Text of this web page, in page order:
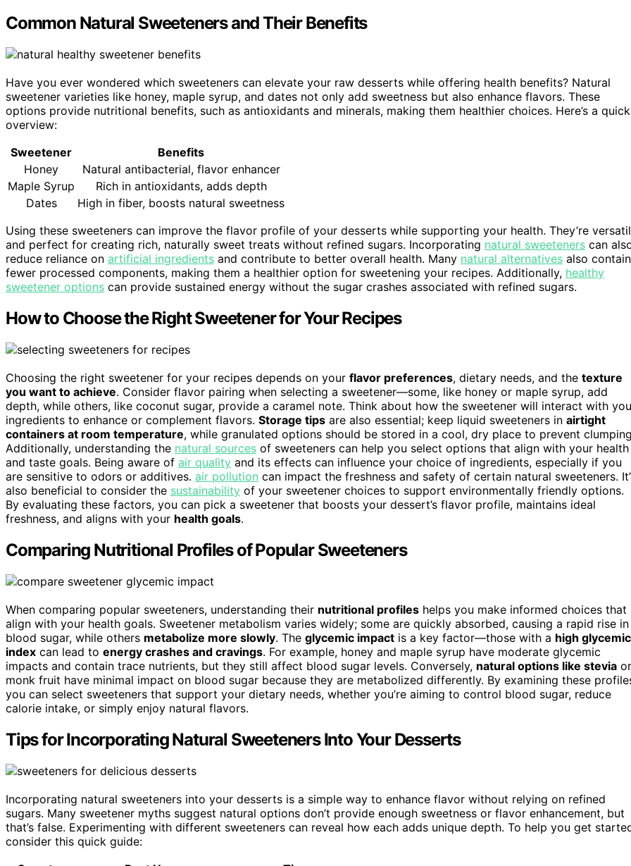
Common Natural Sweeteners and Their Benefits
Have you ever wondered which sweeteners can elevate your raw desserts while offering health benefits? Natural
sweetener varieties like honey, maple syrup, and dates not only add sweetness but also enhance flavors. These
options provide nutritional benefits, such as antioxidants and minerals, making them healthier choices. Here’s a quick
overview:
Sweetener
Benefits
Honey
Natural antibacterial, flavor enhancer
Maple Syrup
Rich in antioxidants, adds depth
Dates
High in fiber, boosts natural sweetness
Using these sweeteners can improve the flavor profile of your desserts while supporting your health. They’re
and perfect for creating rich, naturally sweet treats without refined sugars. Incorporating natural sweeteners can
reduce reliance on artificial ingredients and contribute to better overall health. Many natural alternatives also contain
fewer processed components, making them a healthier option for sweetening your recipes. Additionally, healthy
sweetener options can provide sustained energy without the sugar crashes associated with refined sugars.
How to Choose the Right Sweetener for Your Recipes
Choosing the right sweetener for your recipes depends on your flavor preferences, dietary needs, and the texture
you want to achieve. Consider flavor pairing when selecting a sweetener—some, like honey or maple syrup, add
depth, while others, like coconut sugar, provide a caramel note. Think about how the sweetener will interact with
ingredients to enhance or complement flavors. Storage tips are also essential; keep liquid sweeteners in airtight
containers at room temperature, while granulated options should be stored in a cool, dry place to prevent
Additionally, understanding the natural sources of sweeteners can help you select options that align with your health
and taste goals. Being aware of air quality and its effects can influence your choice of ingredients, especially if you
are sensitive to odors or additives. air pollution can impact the freshness and safety of certain natural sweeteners.
also beneficial to consider the sustainability of your sweetener choices to support environmentally friendly options.
By evaluating these factors, you can pick a sweetener that boosts your dessert’s flavor profile, maintains ideal
freshness, and aligns with your health goals.
Comparing Nutritional Profiles of Popular Sweeteners
When comparing popular sweeteners, understanding their nutritional profiles helps you make informed choices that
align with your health goals. Sweetener metabolism varies widely; some are quickly absorbed, causing a rapid rise in
blood sugar, while others metabolize more slowly. The glycemic impact is a key factor—those with a high glycemic
index can lead to energy crashes and cravings. For example, honey and maple syrup have moderate glycemic
impacts and contain trace nutrients, but they still affect blood sugar levels. Conversely, natural options like stevia or
monk fruit have minimal impact on blood sugar because they are metabolized differently. By examining these
you can select sweeteners that support your dietary needs, whether you’re aiming to control blood sugar, reduce
calorie intake, or simply enjoy natural flavors.
Tips for Incorporating Natural Sweeteners Into Your Desserts
Incorporating natural sweeteners into your desserts is a simple way to enhance flavor without relying on refined
sugars. Many sweetener myths suggest natural options don’t provide enough sweetness or flavor enhancement, but
that’s false. Experimenting with different sweeteners can reveal how each adds unique depth. To help you get
consider this quick guide: